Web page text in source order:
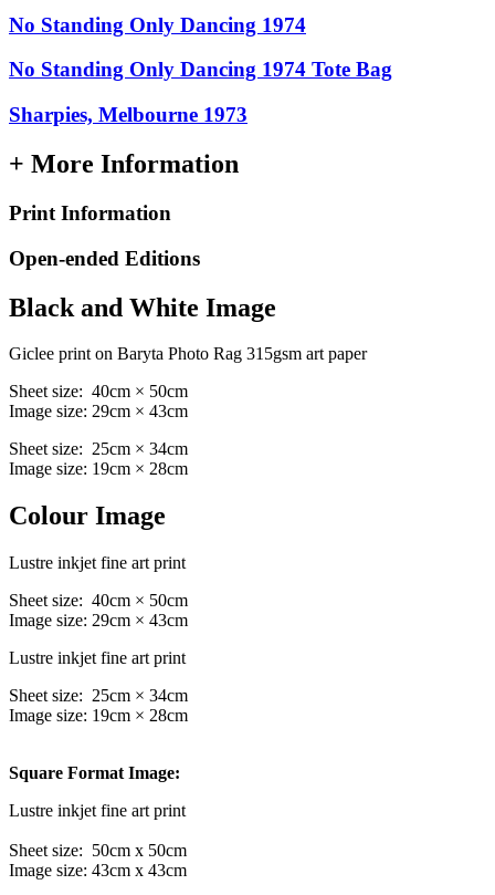
No Standing Only Dancing 1974
No Standing Only Dancing 1974 Tote Bag
Sharpies, Melbourne 1973
+ More Information
Print Information
Open-ended Editions
Black and White Image
Giclee print on Baryta Photo Rag 315gsm art paper
Sheet size: 40cm × 50cm
Image size: 29cm × 43cm
Sheet size: 25cm × 34cm
Image size: 19cm × 28cm
Colour Image
Lustre inkjet fine art print
Sheet size: 40cm × 50cm
Image size: 29cm × 43cm
Lustre inkjet fine art print
Sheet size: 25cm × 34cm
Image size: 19cm × 28cm
Square Format Image:
Lustre inkjet fine art print
Sheet size: 50cm x 50cm
Image size: 43cm x 43cm